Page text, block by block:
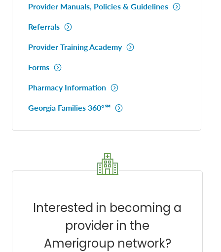
Provider Manuals, Policies & Guidelines
Referrals
Provider Training Academy
Forms
Pharmacy Information
Georgia Families 360°℠
Interested in becoming a
provider in the
Amerigroup network?